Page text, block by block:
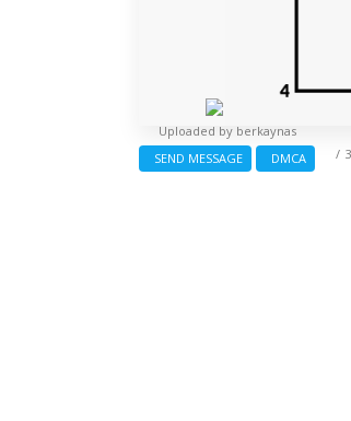
/
Uploaded by berkaynas
SEND MESSAGE
DMCA